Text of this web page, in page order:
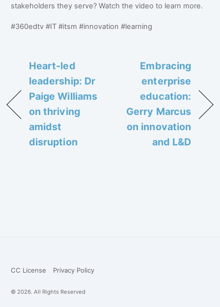
stakeholders they serve? Watch the video to learn more.
#360edtv #IT #itsm #innovation #learning
Heart-led
leadership: Dr
Paige Williams
on thriving
amidst
disruption
Embracing
enterprise
education:
Gerry Marcus
on innovation
and L&D
CC License Privacy Policy
© 2026. All Rights Reserved